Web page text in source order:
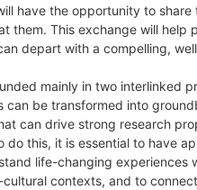
have the opportunity to
them. This exchange will help
depart with a compelling,
mainly in two interlinked
can be transformed into
can drive strong research
do this, it is essential to have
life-changing experiences
contexts, and to